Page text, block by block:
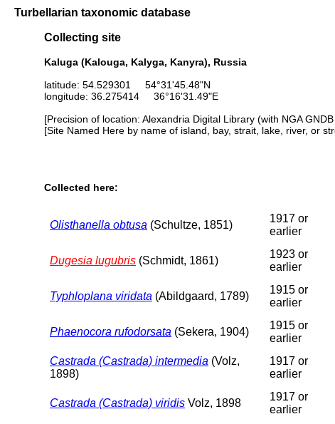
Turbellarian taxonomic database
Collecting site
Kaluga (Kalouga, Kalyga, Kanyra), Russia
latitude: 54.529301 54°31'45.48"N
longitude: 36.275414 36°16'31.49"E
[Precision of location: Alexandria Digital Library (with NGA
[Site Named Here by name of island, bay, strait, lake, river, or
Collected here:
Olisthanella obtusa (Schultze, 1851)
1917 or
earlier
Dugesia lugubris (Schmidt, 1861)
1923 or
earlier
Typhloplana viridata (Abildgaard, 1789)
1915 or
earlier
Phaenocora rufodorsata (Sekera, 1904)
1915 or
earlier
Castrada (Castrada) intermedia (Volz,
1898)
1917 or
earlier
Castrada (Castrada) viridis Volz, 1898
1917 or
earlier